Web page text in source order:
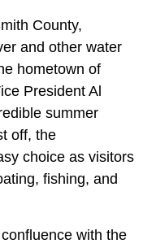
County,
and other water
hometown of
President Al
summer
off, the
choice as visitors
fishing, and
with the